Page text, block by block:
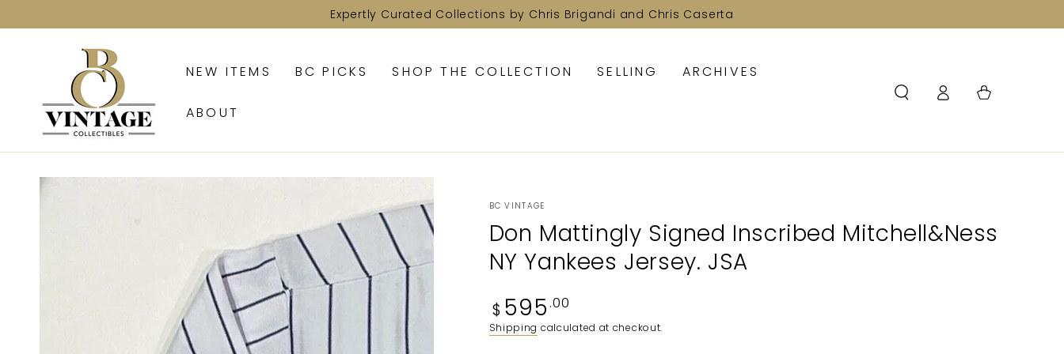
Expertly Curated Collections by Chris Brigandi and Chris Caserta
NEW ITEMS BC PICKS SHOP THE COLLECTION SELLING ARCHIVES
ABOUT
in
Cart
BC VINTAGE
Don Mattingly Signed Inscribed Mitchell&Ness
NY Yankees Jersey. JSA
Regular
price
$ 595 .00
Shipping calculated at checkout.